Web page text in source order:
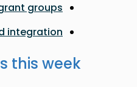
groups
integration
this week